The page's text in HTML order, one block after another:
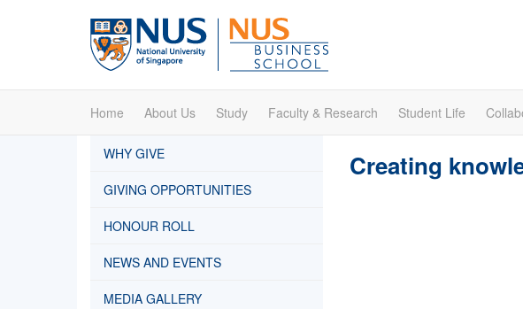
Home About Us Study Faculty & Research Student Life
WHY GIVE
GIVING OPPORTUNITIES
HONOUR ROLL
NEWS AND EVENTS
MEDIA GALLERY
Creating